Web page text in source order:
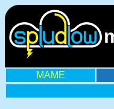
MAME